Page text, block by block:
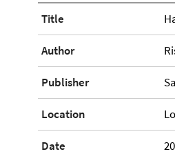
Title
Author
Publisher
Location
Date